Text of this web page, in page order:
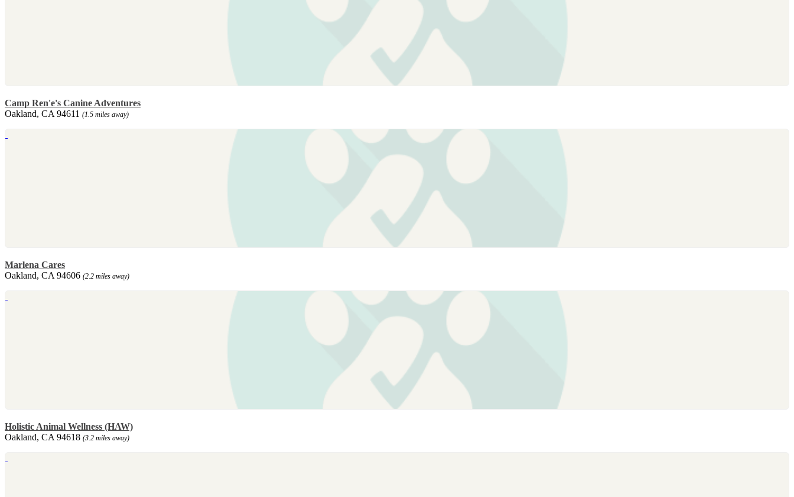
Camp Ren'e's Canine Adventures
Oakland, CA 94611 (1.5 miles away)
Marlena Cares
Oakland, CA 94606 (2.2 miles away)
Holistic Animal Wellness (HAW)
Oakland, CA 94618 (3.2 miles away)